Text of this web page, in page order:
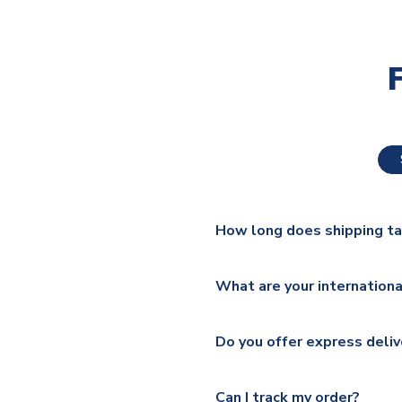
How long does shipping
additional lead times do
What are your
Mail, PostNL, Hermes,
Do you offer express
Can I track my order?